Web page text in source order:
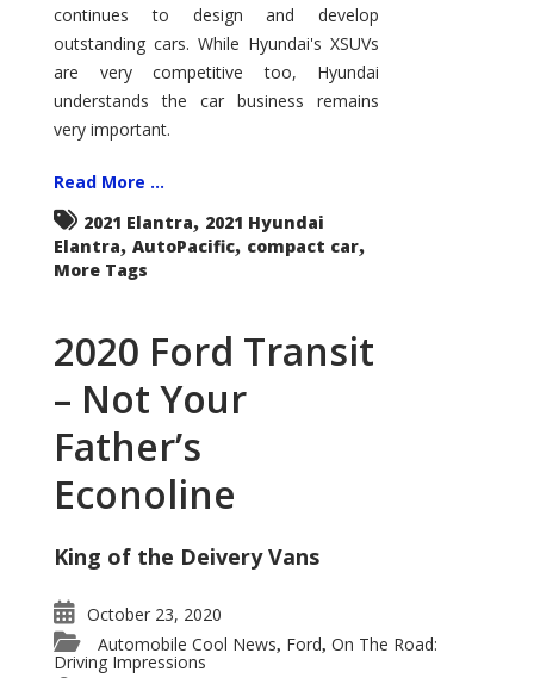
continues to design and develop
outstanding cars. While Hyundai's XSUVs
are very competitive too, Hyundai
understands the car business remains
very important.
Read More ...
2021 Elantra, 2021 Hyundai
Elantra, AutoPacific, compact car,
More Tags
2020 Ford Transit
– Not Your
Father’s
Econoline
King of the Deivery Vans
October 23, 2020
Automobile Cool News, Ford, On The Road:
Driving Impressions